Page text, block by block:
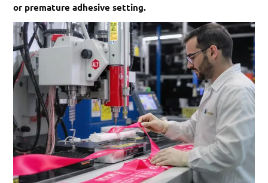
or premature adhesive setting.